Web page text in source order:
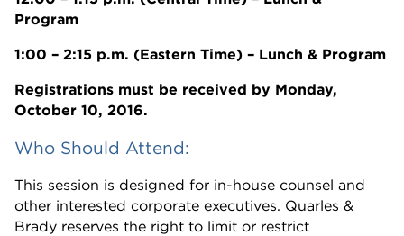
Program
1:00 – 2:15 p.m. (Eastern Time) – Lunch & Program
Registrations must be received by Monday,
October 10, 2016.
Who Should Attend:
This session is designed for in-house counsel and
other interested corporate executives. Quarles &
Brady reserves the right to limit or restrict